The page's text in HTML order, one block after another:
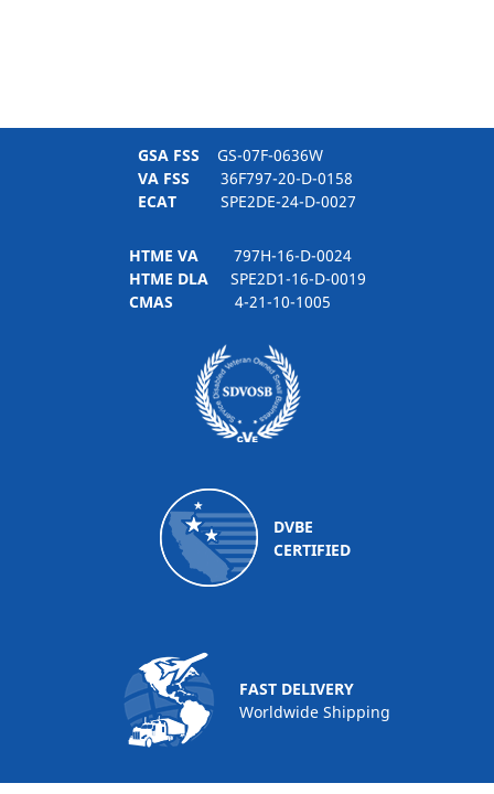
GSA FSS GS-07F-0636W
VA FSS 36F797-20-D-0158
ECAT SPE2DE-24-D-0027
HTME VA797H-16-D-0024
HTME DLASPE2D1-16-D-0019
CMAS 4-21-10-1005
DVBE
CERTIFIED
FAST DELIVERY
Worldwide Shipping